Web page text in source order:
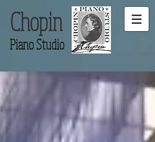
Chopin
Piano Studio